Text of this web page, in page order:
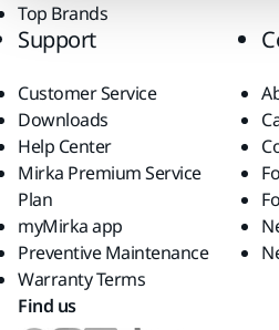
Top Brands
Support
Customer Service
Downloads
Help Center
Mirka Premium Service
Plan
myMirka app
Preventive Maintenance
Warranty Terms
Find us